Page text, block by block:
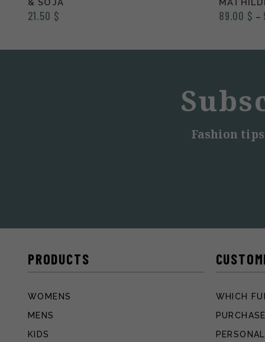
& SOJA
21.50 $ 89.00 $ –
Fashion
PRODUCTS
WOMENS
MENS
KIDS
WHICH